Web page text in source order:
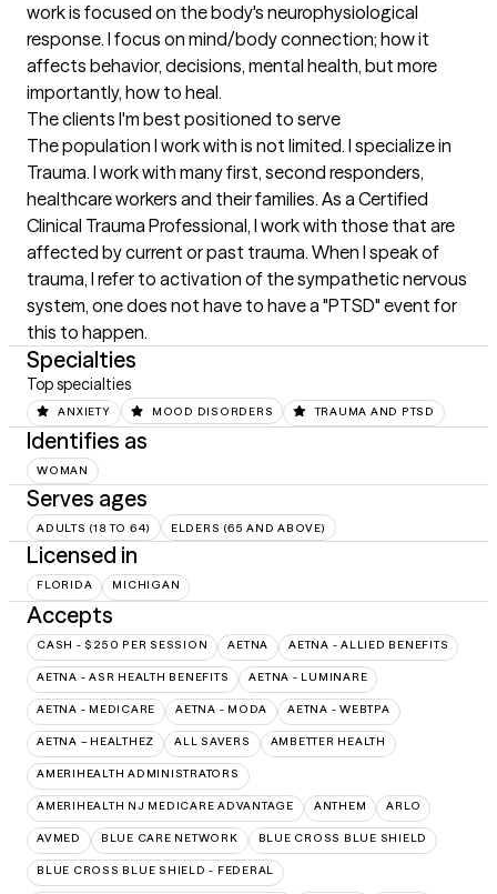
work is focused on the body's neurophysiological
response. I focus on mind/body connection; how it
affects behavior, decisions, mental health, but more
importantly, how to heal.
The clients I'm best positioned to serve
The population I work with is not limited. I specialize in
Trauma. I work with many first, second responders,
healthcare workers and their families. As a Certified
Clinical Trauma Professional, I work with those that are
affected by current or past trauma. When I speak of
trauma, I refer to activation of the sympathetic nervous
system, one does not have to have a "PTSD" event for
this to happen.
Specialties
Top specialties
ANXIETY MOOD DISORDERS TRAUMA AND PTSD
Identifies as
WOMAN
Serves ages
ADULTS (18 TO 64) ELDERS (65 AND ABOVE)
Licensed in
FLORIDA MICHIGAN
Accepts
CASH - $250 PER SESSION AETNA AETNA - ALLIED BENEFITS
AETNA - ASR HEALTH BENEFITS AETNA - LUMINARE
AETNA - MEDICARE AETNA - MODA AETNA - WEBTPA
AETNA – HEALTHEZ ALL SAVERS AMBETTER HEALTH
AMERIHEALTH ADMINISTRATORS
AMERIHEALTH NJ MEDICARE ADVANTAGE ANTHEM ARLO
AVMED BLUE CARE NETWORK BLUE CROSS BLUE SHIELD
BLUE CROSS BLUE SHIELD - FEDERAL